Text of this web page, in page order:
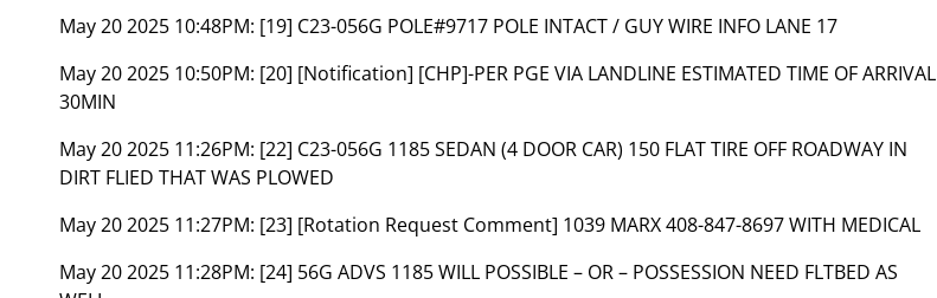
May 20 2025 10:48PM: [19] C23-056G POLE#9717 POLE INTACT / GUY WIRE INFO LANE 17
May 20 2025 10:50PM: [20] [Notification] [CHP]-PER PGE VIA LANDLINE ESTIMATED TIME OF ARRIVAL
30MIN
May 20 2025 11:26PM: [22] C23-056G 1185 SEDAN (4 DOOR CAR) 150 FLAT TIRE OFF ROADWAY IN
DIRT FLIED THAT WAS PLOWED
May 20 2025 11:27PM: [23] [Rotation Request Comment] 1039 MARX 408-847-8697 WITH MEDICAL
May 20 2025 11:28PM: [24] 56G ADVS 1185 WILL POSSIBLE – OR – POSSESSION NEED FLTBED AS